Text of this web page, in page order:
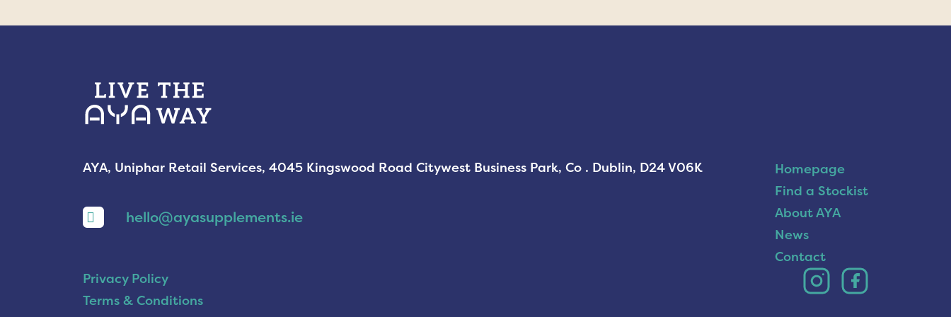
AYA, Uniphar Retail Services, 4045 Kingswood Road Citywest Business Park, Co . Dublin, D24 V06K
hello@ayasupplements.ie
Homepage
Find a Stockist
About AYA
News
Contact
Privacy Policy
Terms & Conditions